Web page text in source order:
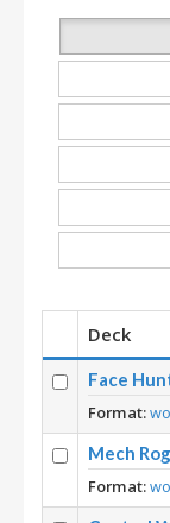
Deck
Face
Format:
Mech
Format: